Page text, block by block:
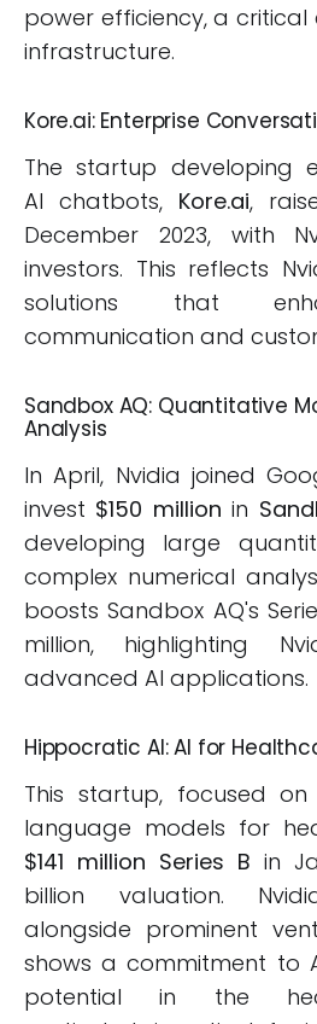
power efficiency, a
infrastructure.
Kore.ai: Enterprise
The startup developing
AI chatbots, Kore.ai,
December 2023, with
investors. This reflects
solutions that
communication and
Sandbox AQ: Quantitative
Analysis
In April, Nvidia joined
invest $150 million in
developing large
complex numerical
boosts Sandbox AQ's
million, highlighting
advanced AI applications.
Hippocratic AI: AI for
This startup, focused
language models for
$141 million Series B in
billion valuation.
alongside prominent
shows a commitment to
potential in the